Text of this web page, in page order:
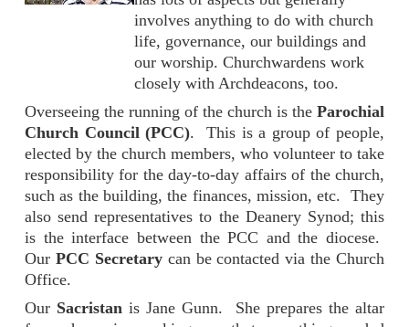
involves anything to do with church
life, governance, our buildings and
our worship. Churchwardens work
closely with Archdeacons, too.
Overseeing the running of the church is the Parochial
Church Council (PCC). This is a group of people,
elected by the church members, who volunteer to take
responsibility for the day-to-day affairs of the church,
such as the building, the finances, mission, etc. They
also send representatives to the Deanery Synod; this
is the interface between the PCC and the diocese.
Our PCC Secretarycan be contacted via the Church
Office.
Our Sacristan is Jane Gunn. She prepares the altar